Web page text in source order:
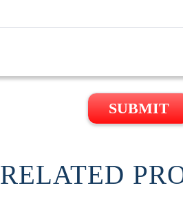
SUBMIT
RELATED